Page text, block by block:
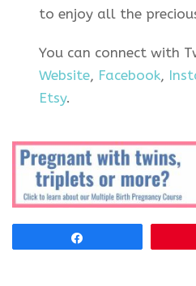
to enjoy all the
You can connect with
Website, Facebook,
Etsy.